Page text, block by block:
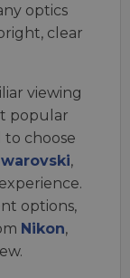
optics
clear
viewing
popular
to choose
,
options,
Nikon,